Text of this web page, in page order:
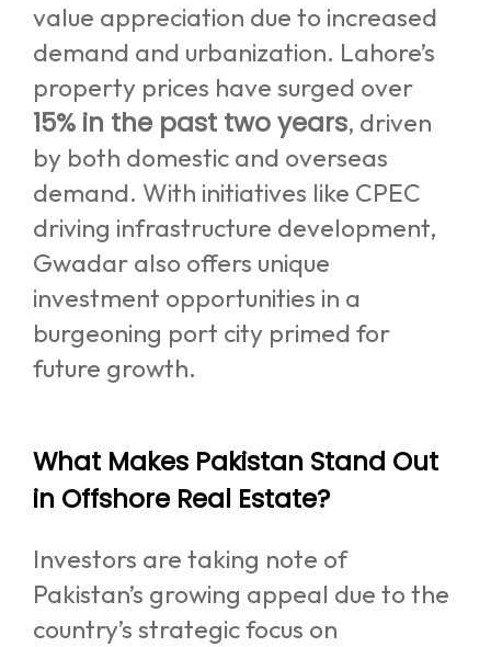
value appreciation due to increased
demand and urbanization. Lahore’s
property prices have surged over
15% in the past two years, driven
by both domestic and overseas
demand. With initiatives like CPEC
driving infrastructure development,
Gwadar also offers unique
investment opportunities in a
burgeoning port city primed for
future growth.
What Makes Pakistan Stand Out
in Offshore Real Estate?
Investors are taking note of
Pakistan’s growing appeal due to the
country’s strategic focus on